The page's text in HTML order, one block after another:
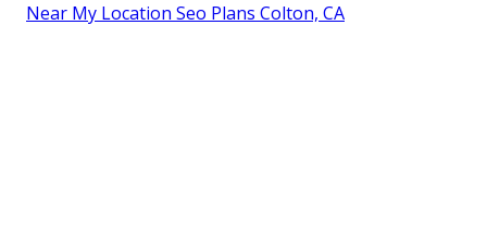
Near My Location Seo Plans Colton, CA